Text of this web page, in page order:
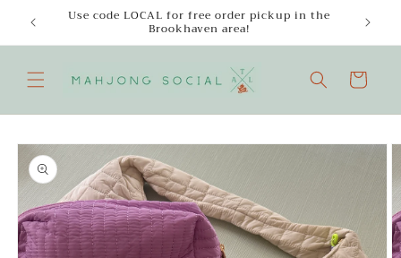
Skip to
content
Use code LOCAL for free order pickup in the
Brookhaven area!
Cart
Skip to
product
information